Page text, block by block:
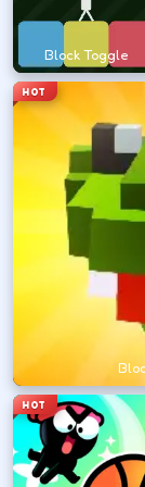
Try
Space
keys.
Block Toggle
HOT
HOT